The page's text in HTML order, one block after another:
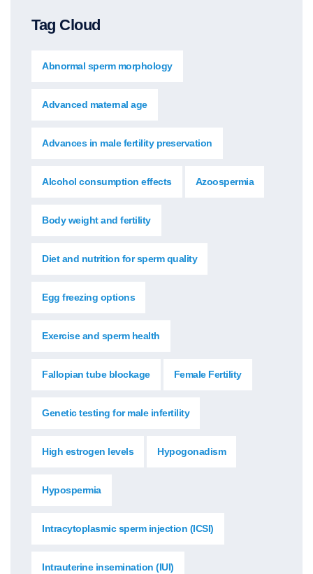
Tag Cloud
Abnormal sperm morphology
Advanced maternal age
Advances in male fertility preservation
Alcohol consumption effects Azoospermia
Body weight and fertility
Diet and nutrition for sperm quality
Egg freezing options
Exercise and sperm health
Fallopian tube blockage Female Fertility
Genetic testing for male infertility
High estrogen levels Hypogonadism
Hypospermia
Intracytoplasmic sperm injection (ICSI)
Intrauterine insemination (IUI)